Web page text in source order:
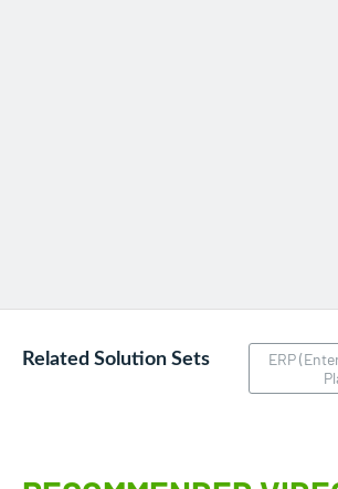
Related Solution Sets
ERP